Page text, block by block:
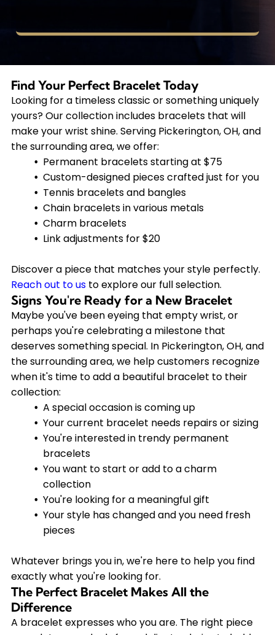
Find Your Perfect Bracelet Today
Looking for a timeless classic or something uniquely
yours? Our collection includes bracelets that will
make your wrist shine. Serving Pickerington, OH, and
the surrounding area, we offer:
Permanent bracelets starting at $75
Custom-designed pieces crafted just for you
Tennis bracelets and bangles
Chain bracelets in various metals
Charm bracelets
Link adjustments for $20
Discover a piece that matches your style perfectly.
Reach out to usto explore our full selection.
Signs You're Ready for a New Bracelet
Maybe you've been eyeing that empty wrist, or
perhaps you're celebrating a milestone that
deserves something special. In Pickerington, OH, and
the surrounding area, we help customers recognize
when it's time to add a beautiful bracelet to their
collection:
A special occasion is coming up
Your current bracelet needs repairs or sizing
You're interested in trendy permanent
bracelets
You want to start or add to a charm
collection
You're looking for a meaningful gift
Your style has changed and you need fresh
pieces
Whatever brings you in, we're here to help you find
exactly what you're looking for.
The Perfect Bracelet Makes All the
Difference
A bracelet expresses who you are. The right piece